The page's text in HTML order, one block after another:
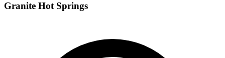
Granite Hot Springs